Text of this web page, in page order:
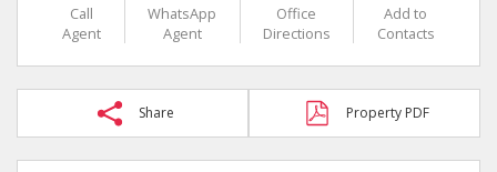
Call
Agent
WhatsApp
Agent
Office
Directions
Add to
Contacts
Share Property PDF